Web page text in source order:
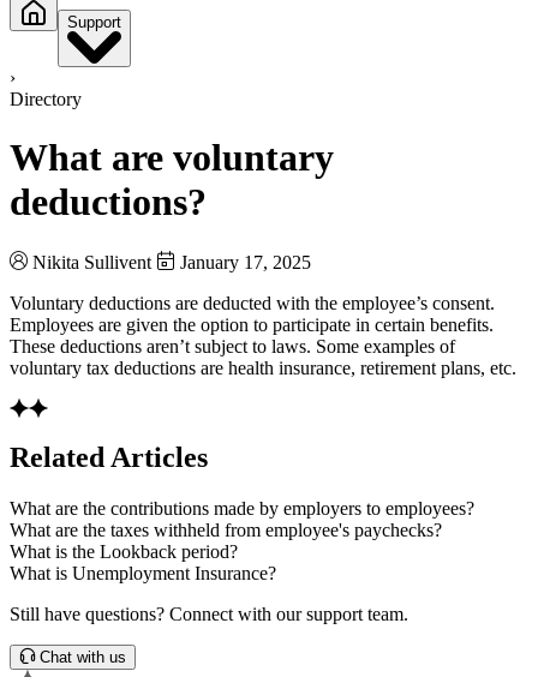
Support
›
Directory
What are voluntary
deductions?
Nikita Sullivent
January 17, 2025
Voluntary deductions are deducted with the employee’s consent.
Employees are given the option to participate in certain benefits.
These deductions aren’t subject to laws. Some examples of
voluntary tax deductions are health insurance, retirement plans, etc.
Related Articles
What are the contributions made by employers to employees?
What are the taxes withheld from employee's paychecks?
What is the Lookback period?
What is Unemployment Insurance?
Still have questions? Connect with our support team.
Chat with us